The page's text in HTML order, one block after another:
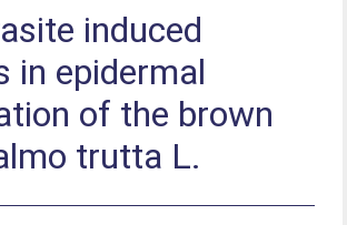
induced
in epidermal
of the brown
trutta L.